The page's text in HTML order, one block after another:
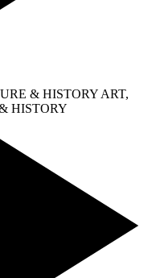
& HISTORY ART,
HISTORY